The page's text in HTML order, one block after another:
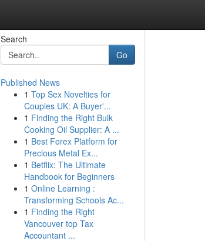
Search
Go
Published News
1 Top Sex Novelties for
Couples UK: A Buyer'...
1 Finding the Right Bulk
Cooking Oil Supplier: A ...
1 Best Forex Platform for
Precious Metal Ex...
1 Betflix: The Ultimate
Handbook for Beginners
1 Online Learning :
Transforming Schools Ac...
1 Finding the Right
Vancouver top Tax
Accountant ...